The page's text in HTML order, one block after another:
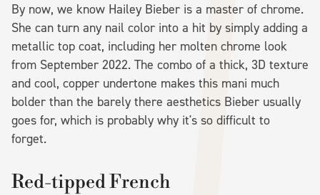
By now, we know Hailey Bieber is a master of chrome.
She can turn any nail color into a hit by simply adding a
metallic top coat, including her molten chrome look
from September 2022. The combo of a thick, 3D texture
and cool, copper undertone makes this mani much
bolder than the barely there aesthetics Bieber usually
goes for, which is probably why it's so difficult to
forget.
Red-tipped French